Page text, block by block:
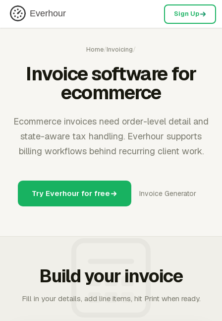
Everhour Sign Up
Home/Invoicing/
Invoice software for
ecommerce
Ecommerce invoices need order-level detail and
state-aware tax handling. Everhour supports
billing workflows behind recurring client work.
Try Everhour for free Invoice Generator
Build your invoice
Fill in your details, add line items, hit Print when ready.